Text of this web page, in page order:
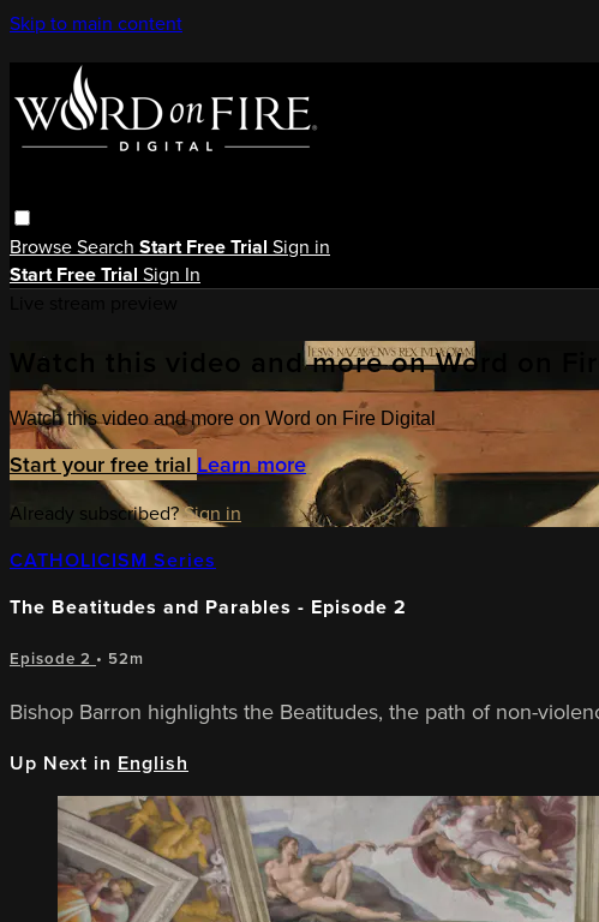
Skip to main content
BrowseSearch Start Free Trial Sign in
Start Free Trial Sign In
Watch this video and more on Word on
Watch this video and more on Word on Fire Digital
Start your free trial Learn more
Already subscribed?Sign in
CATHOLICISM Series
The Beatitudes and Parables - Episode 2
Episode 2 • 52m
Bishop Barron highlights the Beatitudes, the path of non-
Up Next in English